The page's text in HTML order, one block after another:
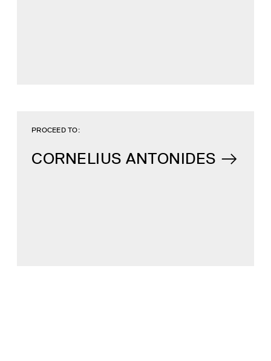
CORNELIUS ANTONIDES
PROCEED TO: